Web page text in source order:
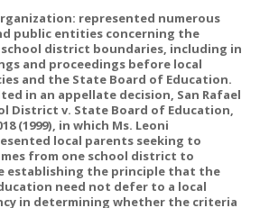
represented numerous
public entities concerning the
district boundaries, including in
and proceedings before local
and the State Board of Education.
in an appellate decision, San Rafael
District v. State Board of Education,
(1999), in which Ms. Leoni
local parents seeking to
from one school district to
establishing the principle that the
need not defer to a local
in determining whether the criteria